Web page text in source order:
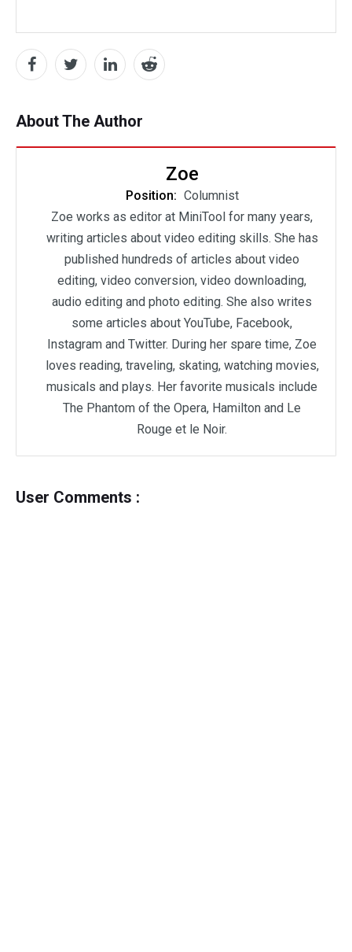
About The Author
Zoe
Position: Columnist
Zoe works as editor at MiniTool for many years,
writing articles about video editing skills. She has
published hundreds of articles about video
editing, video conversion, video downloading,
audio editing and photo editing. She also writes
some articles about YouTube, Facebook,
Instagram and Twitter. During her spare time, Zoe
loves reading, traveling, skating, watching movies,
musicals and plays. Her favorite musicals include
The Phantom of the Opera, Hamilton and Le
Rouge et le Noir.
User Comments :